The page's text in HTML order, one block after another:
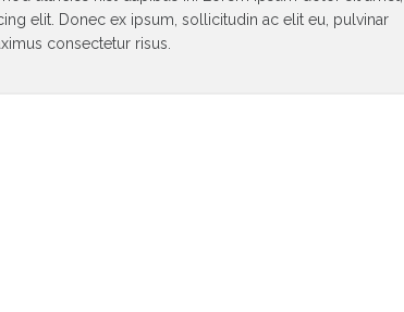
elit. Donec ex ipsum, sollicitudin ac elit eu, pulvinar
consectetur risus.